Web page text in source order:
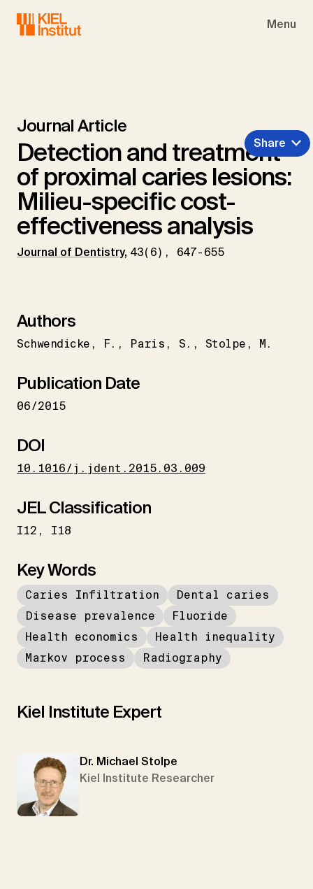
Menu
Journal Article
Detection and treatment
of proximal caries lesions:
Milieu-specific cost-
effectiveness analysis
Journal of Dentistry, 43(6), 647-655
Share
Authors
Schwendicke F. Paris S. Stolpe M.
Publication Date
06/2015
DOI
10.1016/j.jdent.2015.03.009
JEL Classification
I12 I18
Key Words
Caries Infiltration
Dental caries
Disease prevalence
Fluoride
Health economics
Health inequality
Markov process
Radiography
Kiel Institute Expert
Dr. Michael Stolpe
Kiel Institute Researcher